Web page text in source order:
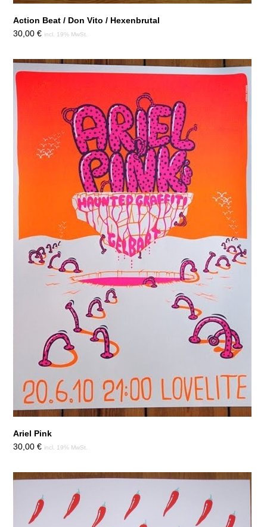
Action Beat / Don Vito / Hexenbrutal
30,00€ incl. 19% MwSt.
Ariel Pink
30,00€ incl. 19% MwSt.